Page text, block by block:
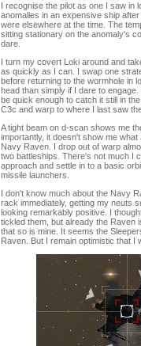
I recognise the pilot as one I saw in
anomalies in an expensive ship
were elsewhere at the time. The
sitting stationary on the anomaly's
dare.
I turn my covert Loki around and
as quickly as I can. I swap one
before returning to the wormhole in
head than simply if I dare to
be quick enough to catch it still in
C3c and warp to where I last saw
A tight beam on d-scan shows me
importantly, it doesn't show me
Navy Raven. I drop out of warp
two battleships. There's not much I
approach and settle in to a basic
missile launchers.
I don't know much about the Navy
rack immediately, getting my neuts
looking remarkably positive. I
tickled them, but already the Raven
that so is mine. It seems the
Raven. But I remain optimistic that I